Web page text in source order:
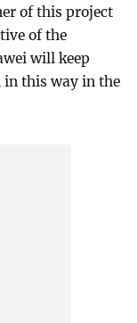
of this project
of the
will keep
in this way in the